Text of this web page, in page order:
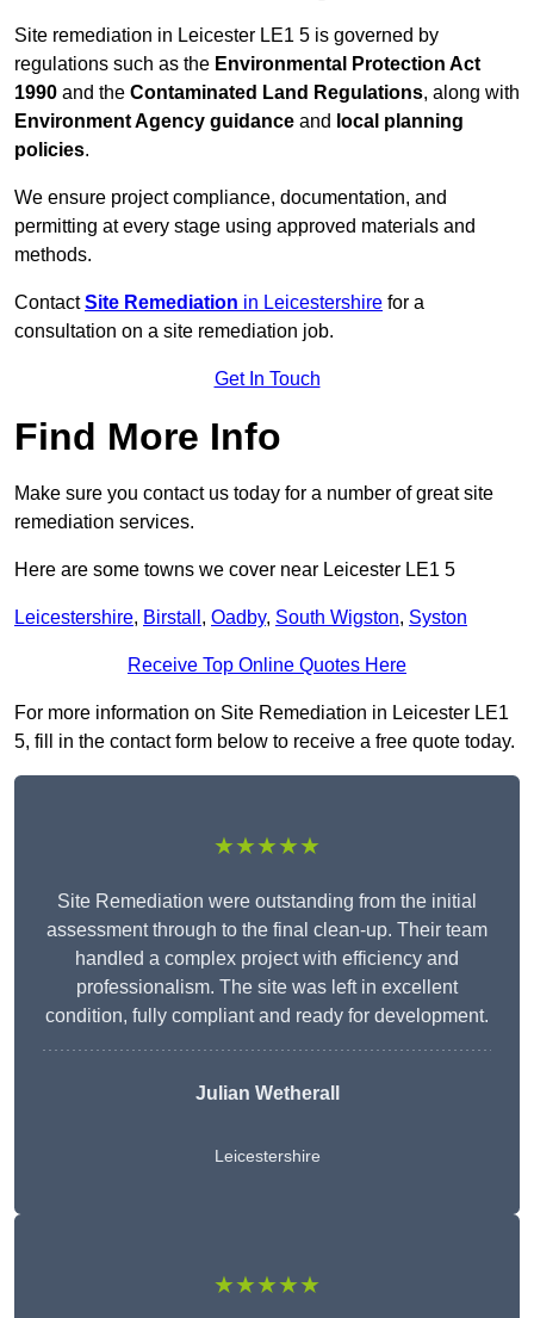
Site remediation in Leicester LE1 5 is governed by
regulations such as the Environmental Protection Act
1990 and the Contaminated Land Regulations, along with
Environment Agency guidance and local planning
policies.
We ensure project compliance, documentation, and
permitting at every stage using approved materials and
methods.
ContactSite Remediation in Leicestershire for a
consultation on a site remediation job.
Get In Touch
Find More Info
Make sure you contact us today for a number of great site
remediation services.
Here are some towns we cover near Leicester LE1 5
Leicestershire, Birstall , Oadby, South Wigston, Syston
Receive Top Online Quotes Here
For more information on Site Remediation in Leicester LE1
5, fill in the contact form below to receive a free quote today.
★★★★★
Site Remediation were outstanding from the initial
assessment through to the final clean-up. Their team
handled a complex project with efficiency and
professionalism. The site was left in excellent
condition, fully compliant and ready for development.
Julian Wetherall
Leicestershire
★★★★★